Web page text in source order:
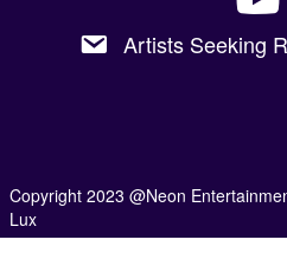
Artists Seeking
Copyright 2023 @Neon
Lux